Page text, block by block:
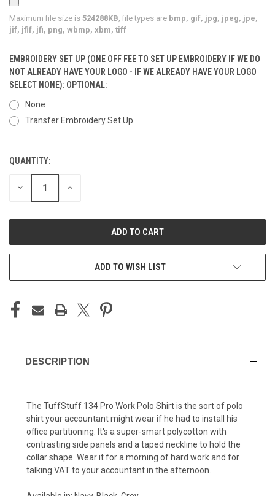
Maximum file size is 524288KB , file types are bmp, gif, jpg, jpeg, jpe,
jif, jfif, jfi, png, wbmp, xbm, tiff
EMBROIDERY SET UP (ONE OFF FEE TO SET UP EMBROIDERY IF WE DO
NOT ALREADY HAVE YOUR LOGO - IF WE ALREADY HAVE YOUR LOGO
SELECT NONE): OPTIONAL:
None
Transfer Embroidery Set Up
CURRENT
STOCK:
QUANTITY:
DECREASE INCREASE
ADD TO WISH LIST
DESCRIPTION
The TuffStuff 134 Pro Work Polo Shirt is the sort of polo
shirt your accountant might wear if he had to install his
office partitioning. It's a super-smart polycotton with
contrasting side panels and a taped neckline to hold the
collar shape. Wear it for a morning of hard work and for
talking VAT to your accountant in the afternoon.